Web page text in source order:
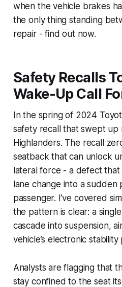
when the vehicle brakes
the only thing standing
repair - find out now.
Safety Recalls
Wake-Up Call
In the spring of 2024
safety recall that swept up
Highlanders. The recall
seatback that can unlock
lateral force - a defect
lane change into a
passenger. I’ve covered
the pattern is clear: a
cascade into suspension,
vehicle’s electronic
Analysts are flagging that
stay confined to the seat